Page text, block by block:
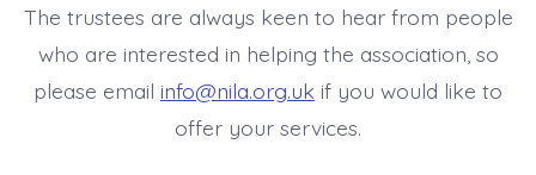
The trustees are always keen to hear from people
who are interested in helping the association, so
please email info@nila.org.uk if you would like to
offer your services.